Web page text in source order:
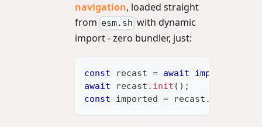
navigation, loaded straight
from esm.sh with dynamic
import - zero bundler, just:
const recast = await import
await recast . init ( ) ;
const imported = recast .